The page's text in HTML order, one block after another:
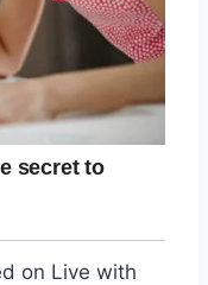
on Live with